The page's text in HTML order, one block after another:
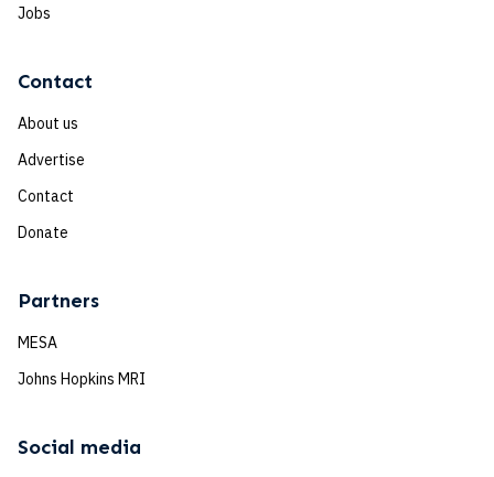
Jobs
Contact
About us
Advertise
Contact
Donate
Partners
MESA
Johns Hopkins MRI
Social media